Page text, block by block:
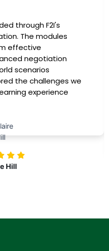
to participate
bootcamp, and it
for my career. The
in their fields,
that I could
role. Thanks to this
soared, and I feel
complex marketing
growth!